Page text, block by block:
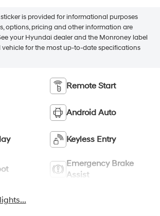
is provided for informational purposes
options, pricing and other information are
your Hyundai dealer and the Monroney label
for the most up-to-date specifications
Remote Start
Android Auto
Keyless Entry
Emergency Brake
Assist